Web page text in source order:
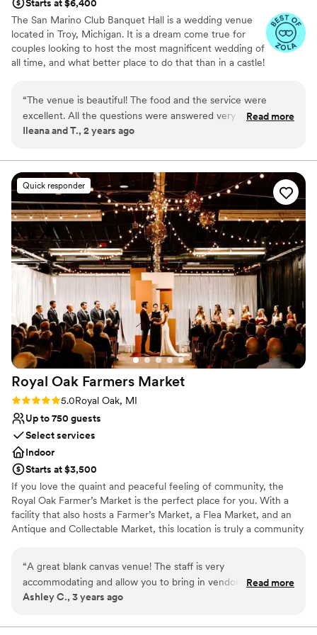
Starts at $6,400
The San Marino Club Banquet Hall is a wedding venue
located in Troy, Michigan. It is a dream come true for
couples looking to host the most magnificent wedding of
all time, and what better place to do that than in a castle!
Why you'll love this venue
Dressing room available
All-inclusive venue packages
Large venue, not ideal for small guest lists
No on-site guest accommodations
Not for you if you are drawn to more
unconventional venues
“The venue is beautiful! The food and the service were
excellent. All the questions were answered very quickly.
Friendly staff. ”
Read more
Ileana and T., 2 years ago
Quick responder
Royal Oak Farmers Market
Rating: 5.0 (3 reviews)
5.0Royal Oak, MI
Up to 750 guests
Select services
Indoor
Starts at $3,500
If you love the quaint and peaceful feeling of community, the
Royal Oak Farmer’s Market is the perfect place for you. With a
facility that also hosts a Farmer’s Market, a Flea Market, and an
Antique and Collectable Market, this location is truly a community
the growers. We have both certified organic and sustainable
farmers. We also offer free-range meats & eggs, plus a large
amount of local specialty food items. The RO farmers market is
“A great blank canvas venue! The staff is very
accommodating and allow you to bring in vendors of your
choosing. They were very helpful and always available for a
space that was great for my 200 person ceremony and
Read more
Ashley C., 3 years ago